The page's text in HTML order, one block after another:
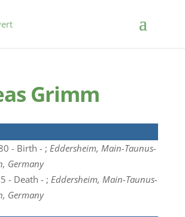
Grimm
- Birth - ; Eddersheim, Main-Taunus-
Germany
- Death - ; Eddersheim, Main-Taunus-
Germany